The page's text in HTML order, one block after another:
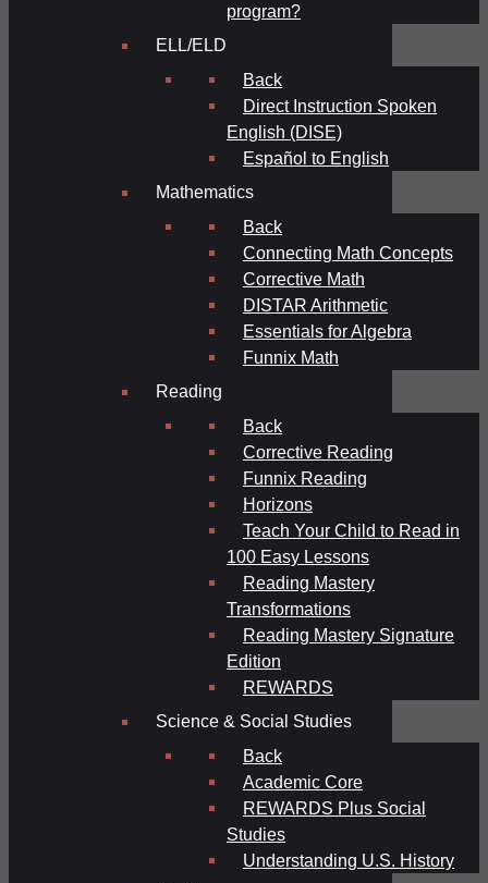
program?
ELL/ELD
Back
Direct Instruction Spoken
English (DISE)
Español to English
Mathematics
Back
Connecting Math Concepts
Corrective Math
DISTAR Arithmetic
Essentials for Algebra
Funnix Math
Reading
Back
Corrective Reading
Funnix Reading
Horizons
Teach Your Child to Read in
100 Easy Lessons
Reading Mastery
Transformations
Reading Mastery Signature
Edition
REWARDS
Science & Social Studies
Back
Academic Core
REWARDS Plus Social
Studies
Understanding U.S. History